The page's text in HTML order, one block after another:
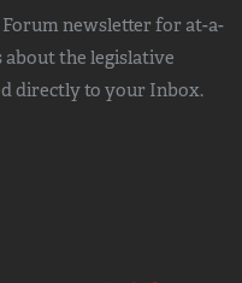
newsletter for at-a-
about the legislative
directly to your Inbox.